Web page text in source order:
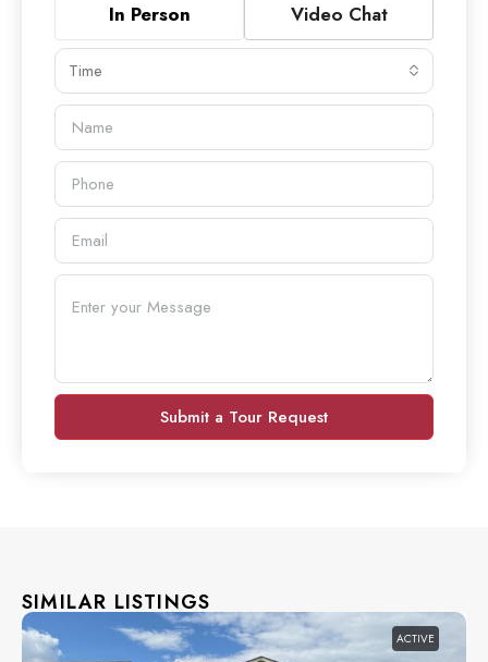
In Person Video Chat
Time
Submit a Tour Request
SIMILAR LISTINGS
ACTIVE